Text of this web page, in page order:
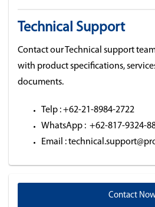
Technical Support
Contact our Technical support
with product specifications,
documents.
Telp : +62-21-8984-2722
WhatsApp : +62-817-9324-
Email :
Contact